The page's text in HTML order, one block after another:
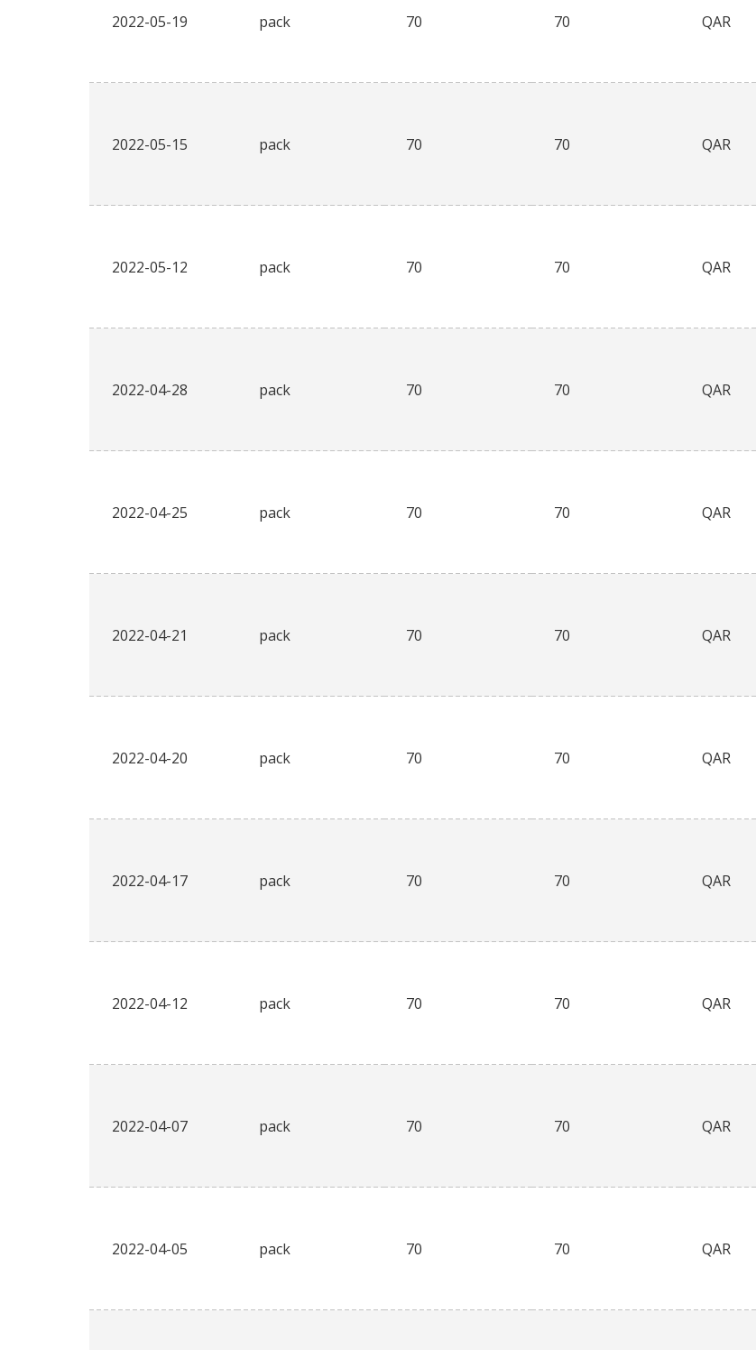
2022-05-19 pack 70 70 QAR
2022-05-15 pack 70 70 QAR
2022-05-12 pack 70 70 QAR
2022-04-28 pack 70 70 QAR
2022-04-25 pack 70 70 QAR
2022-04-21 pack 70 70 QAR
2022-04-20 pack 70 70 QAR
2022-04-17 pack 70 70 QAR
2022-04-12 pack 70 70 QAR
2022-04-07 pack 70 70 QAR
2022-04-05 pack 70 70 QAR